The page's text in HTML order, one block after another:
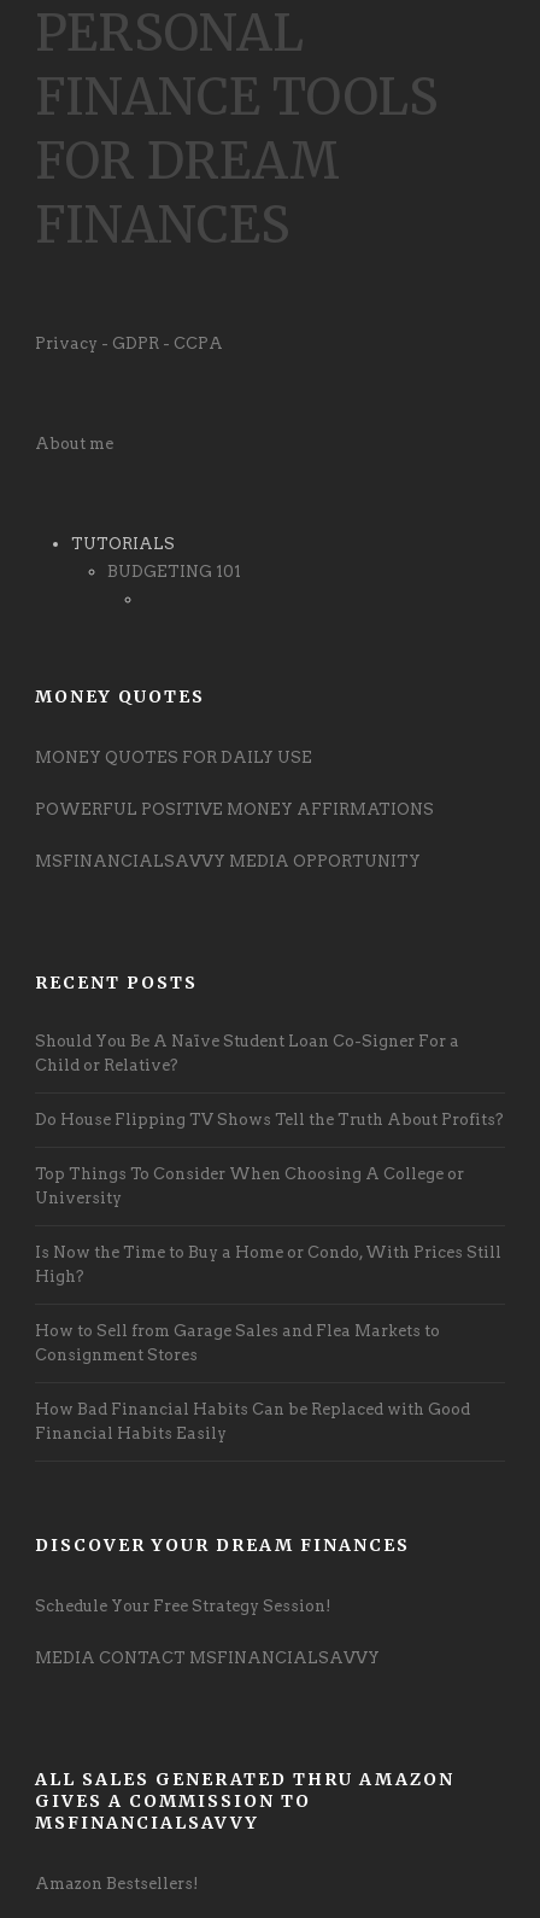
PERSONAL
FINANCE TOOLS
FOR DREAM
FINANCES
Privacy - GDPR - CCPA
About me
TUTORIALS
BUDGETING 101
MONEY QUOTES
MONEY QUOTES FOR DAILY USE
POWERFUL POSITIVE MONEY AFFIRMATIONS
MSFINANCIALSAVVY MEDIA OPPORTUNITY
RECENT POSTS
Should You Be A Naïve Student Loan Co-Signer For a
Child or Relative?
Do House Flipping TV Shows Tell the Truth About Profits?
Top Things To Consider When Choosing A College or
University
Is Now the Time to Buy a Home or Condo, With Prices Still
High?
How to Sell from Garage Sales and Flea Markets to
Consignment Stores
How Bad Financial Habits Can be Replaced with Good
Financial Habits Easily
DISCOVER YOUR DREAM FINANCES
Schedule Your Free Strategy Session!
MEDIA CONTACT MSFINANCIALSAVVY
ALL SALES GENERATED THRU AMAZON
GIVES A COMMISSION TO
MSFINANCIALSAVVY
Amazon Bestsellers!